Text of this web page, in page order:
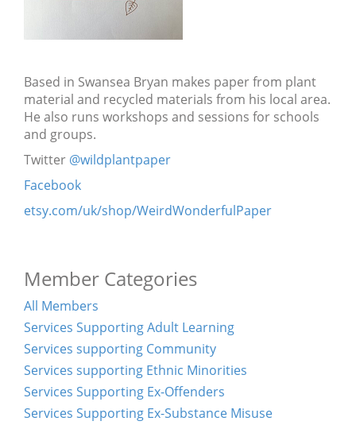
Based in Swansea Bryan makes paper from plant
material and recycled materials from his local area.
He also runs workshops and sessions for schools
and groups.
Twitter @wildplantpaper
Facebook
etsy.com/uk/shop/WeirdWonderfulPaper
Member Categories
All Members
Services Supporting Adult Learning
Services supporting Community
Services supporting Ethnic Minorities
Services Supporting Ex-Offenders
Services Supporting Ex-Substance Misuse